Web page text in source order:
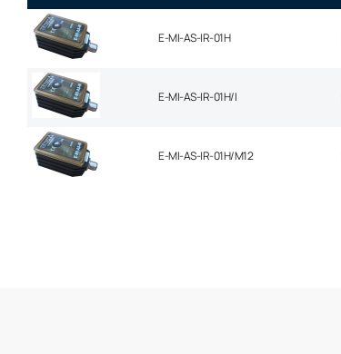
E-MI-AS-IR-01H
E-MI-AS-IR-01H/I
E-MI-AS-IR-01H/M12